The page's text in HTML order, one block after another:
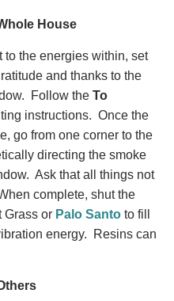
House
to the energies within, set
and thanks to the
Follow the To
instructions. Once the
go from one corner to the
directing the smoke
Ask that all things not
complete, shut the
Grass or Palo Santo to fill
energy. Resins can